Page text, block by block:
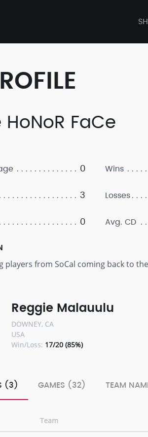
FaCe
0
3
0
Wins
Losses
Avg. CD
players from SoCal coming back to
Reggie Malauulu
DOWNEY, CA
USA
Win/Loss: 17/20 (85%)
(3) GAMES (32) TEAM
Team